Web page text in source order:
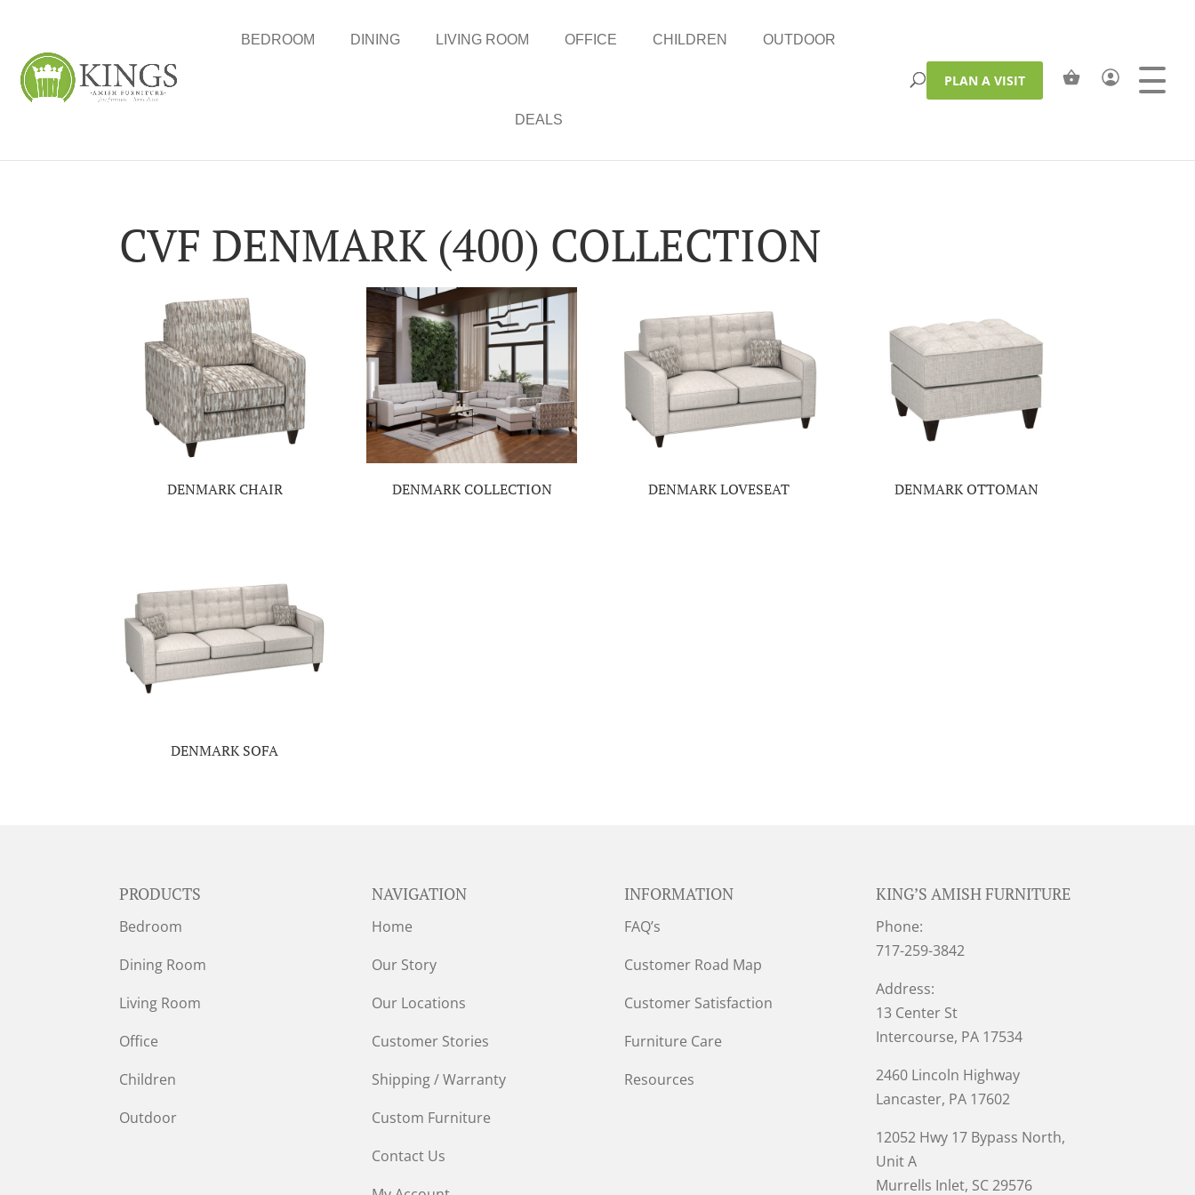
BEDROOM DINING LIVING ROOM OFFICE CHILDREN OUTDOOR
DEALS
PLAN A VISIT
CVF DENMARK (400) COLLECTION
DENMARK CHAIR DENMARK COLLECTION DENMARK LOVESEAT DENMARK OTTOMAN
DENMARK SOFA
PRODUCTS
Bedroom
Dining Room
Living Room
Office
Children
Outdoor
NAVIGATION
Home
Our Story
Our Locations
Customer Stories
Shipping / Warranty
Custom Furniture
Contact Us
INFORMATION
FAQ’s
Customer Road Map
Customer Satisfaction
Furniture Care
Resources
KING’S AMISH FURNITURE
Phone:
717-259-3842
Address:
13 Center St
Intercourse, PA 17534
2460 Lincoln Highway
Lancaster, PA 17602
12052 Hwy 17 Bypass North,
Unit A
Murrells Inlet, SC 29576